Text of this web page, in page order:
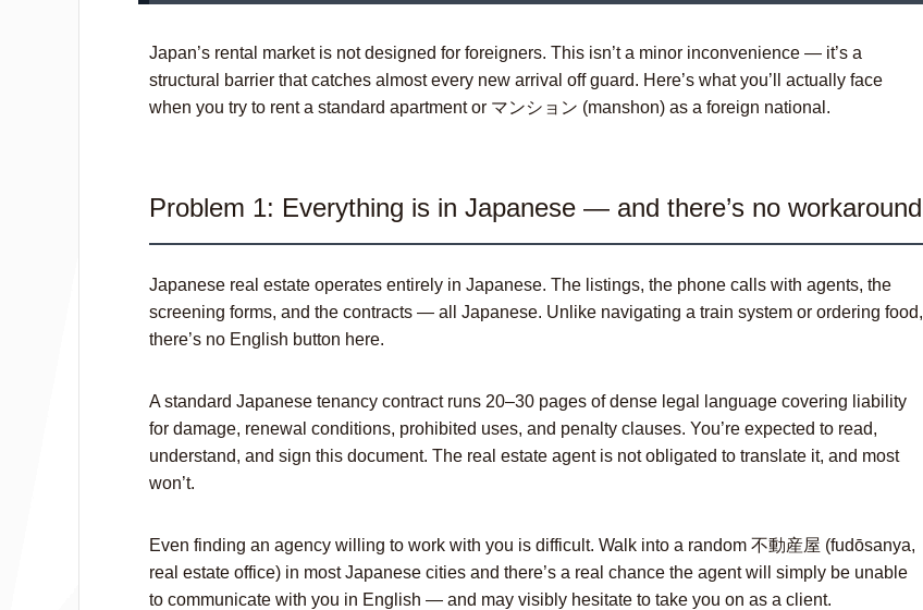
Japan’s rental market is not designed for foreigners. This isn’t a minor inconvenience — it’s a
structural barrier that catches almost every new arrival off guard. Here’s what you’ll actually face
when you try to rent a standard apartment or マンション (manshon) as a foreign national.
Problem 1: Everything is in Japanese — and there’s no workaround
Japanese real estate operates entirely in Japanese. The listings, the phone calls with agents, the
screening forms, and the contracts — all Japanese. Unlike navigating a train system or ordering food,
there’s no English button here.
A standard Japanese tenancy contract runs 20–30 pages of dense legal language covering liability
for damage, renewal conditions, prohibited uses, and penalty clauses. You’re expected to read,
understand, and sign this document. The real estate agent is not obligated to translate it, and most
won’t.
Even finding an agency willing to work with you is difficult. Walk into a random 不動産屋 (fudōsanya,
real estate office) in most Japanese cities and there’s a real chance the agent will simply be unable
to communicate with you in English — and may visibly hesitate to take you on as a client.